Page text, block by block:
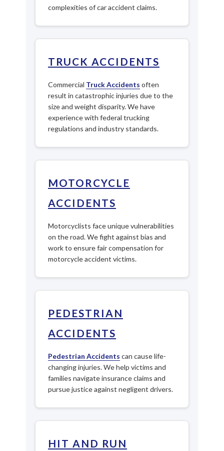
complexities of car accident claims.
TRUCK ACCIDENTS
Commercial Truck Accidents often
result in catastrophic injuries due to the
size and weight disparity. We have
experience with federal trucking
regulations and industry standards.
MOTORCYCLE
ACCIDENTS
Motorcyclists face unique vulnerabilities
on the road. We fight against bias and
work to ensure fair compensation for
motorcycle accident victims.
PEDESTRIAN
ACCIDENTS
Pedestrian Accidents can cause life-
changing injuries. We help victims and
families navigate insurance claims and
pursue justice against negligent drivers.
HIT AND RUN